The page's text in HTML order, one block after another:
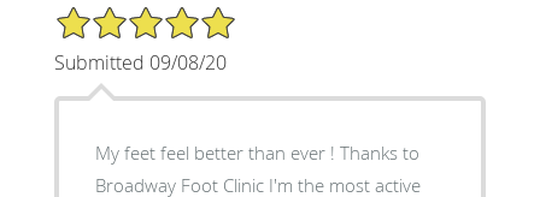
5/5 Star Rating
Submitted 09/08/20
My feet feel better than ever ! Thanks to
Broadway Foot Clinic I'm the most active